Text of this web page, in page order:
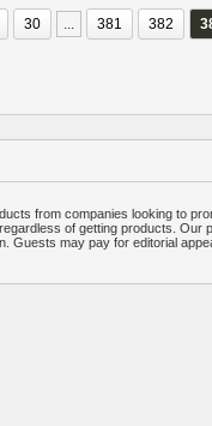
30 ... 381 382
from companies looking to
of getting products.
may pay for editorial